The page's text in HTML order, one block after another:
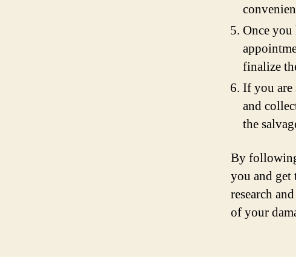
Once
finalize
If you are
and
the
By
you and get
research
of your